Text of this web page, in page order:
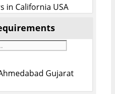
in California USA
Gujarat